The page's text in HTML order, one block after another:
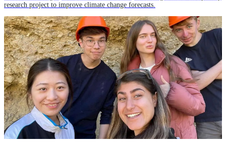
research project to improve climate change forecasts.